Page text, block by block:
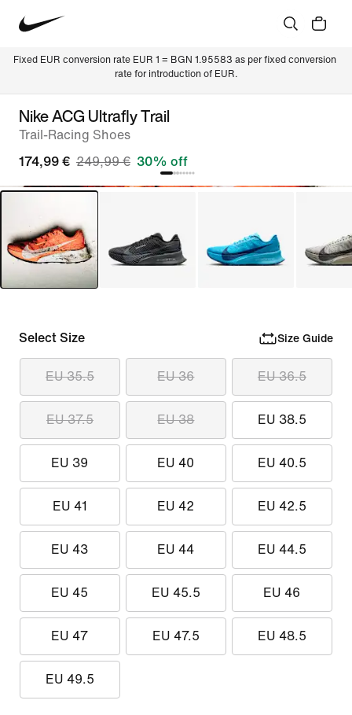
Fixed EUR conversion rate EUR 1 = BGN 1.95583 as per fixed conversion
rate for introduction of EUR.
Nike ACG Ultrafly Trail
Trail-Racing Shoes
174,99 € 249,99 € 30% off
Select Size Size Guide
EU 35.5 EU 36 EU 36.5
EU 37.5 EU 38 EU 38.5
EU 39 EU 40 EU 40.5
EU 41 EU 42 EU 42.5
EU 43 EU 44 EU 44.5
EU 45 EU 45.5 EU 46
EU 47 EU 47.5 EU 48.5
EU 49.5